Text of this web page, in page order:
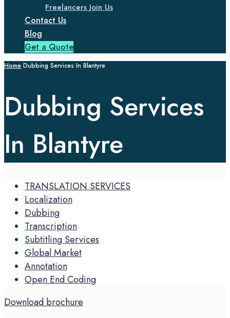
Freelancers Join Us
Contact Us
Blog
Get a Quote
Home Dubbing Services In Blantyre
Dubbing Services
In Blantyre
TRANSLATION SERVICES
Localization
Dubbing
Transcription
Subtitling Services
Global Market
Annotation
Open End Coding
Download brochure